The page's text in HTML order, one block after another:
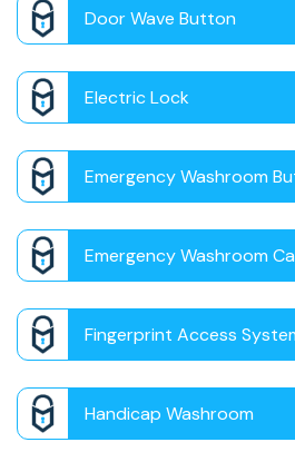
Door Wave Button
Electric Lock
Emergency Washroom
Emergency Washroom
Fingerprint Access
Handicap Washroom